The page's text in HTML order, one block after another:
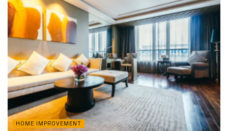
HOME IMPROVEMENT